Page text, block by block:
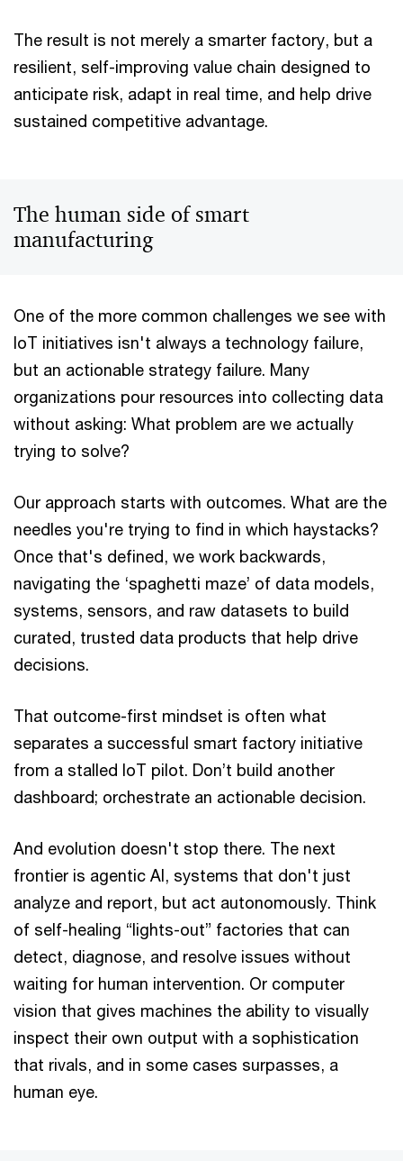
The result is not merely a smarter factory, but a
resilient, self-improving value chain designed to
anticipate risk, adapt in real time, and help drive
sustained competitive advantage.
The human side of smart
manufacturing
One of the more common challenges we see with
IoT initiatives isn't always a technology failure,
but an actionable strategy failure. Many
organizations pour resources into collecting data
without asking: What problem are we actually
trying to solve?
Our approach starts with outcomes. What are the
needles you're trying to find in which haystacks?
Once that's defined, we work backwards,
navigating the ‘spaghetti maze’ of data models,
systems, sensors, and raw datasets to build
curated, trusted data products that help drive
decisions.
That outcome-first mindset is often what
separates a successful smart factory initiative
from a stalled IoT pilot. Don’t build another
dashboard; orchestrate an actionable decision.
And evolution doesn't stop there. The next
frontier is agentic AI, systems that don't just
analyze and report, but act autonomously. Think
of self-healing “lights-out” factories that can
detect, diagnose, and resolve issues without
waiting for human intervention. Or computer
vision that gives machines the ability to visually
inspect their own output with a sophistication
that rivals, and in some cases surpasses, a
human eye.